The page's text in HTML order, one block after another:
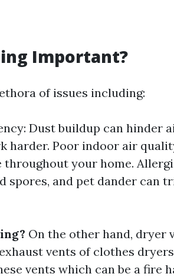
Important?
of issues including:
Dust buildup can hinder
harder. Poor indoor air
your home.
spores, and pet dander can
On the other hand, dryer
vents of clothes
vents which can be a fire